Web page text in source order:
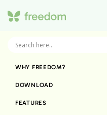
WHY FREEDOM?
DOWNLOAD
FEATURES